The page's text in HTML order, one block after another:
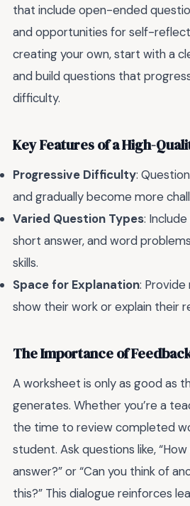
that include open-ended
and opportunities for self-
creating your own, start with a
and build questions that
difficulty.
Key Features of a High-
Progressive Difficulty:
and gradually become more
Varied Question Types:
short answer, and word
skills.
Space for Explanation:
show their work or explain their
The Importance of
A worksheet is only as good as
generates. Whether you’re a
the time to review completed
student. Ask questions like,
answer?” or “Can you think of
this?” This dialogue reinforces